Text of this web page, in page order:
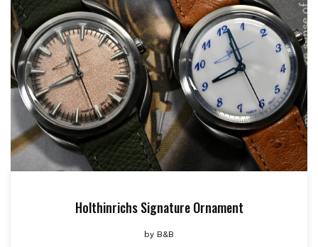
Holthinrichs Signature Ornament
by B&B